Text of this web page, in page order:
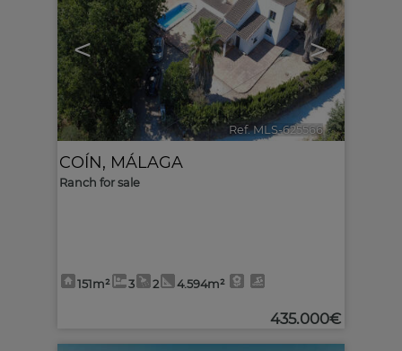
< >
Ref. MLS-625566 🔗
COÍN, MÁLAGA
Ranch for sale
151m² 3 2 4.594m²
435.000€